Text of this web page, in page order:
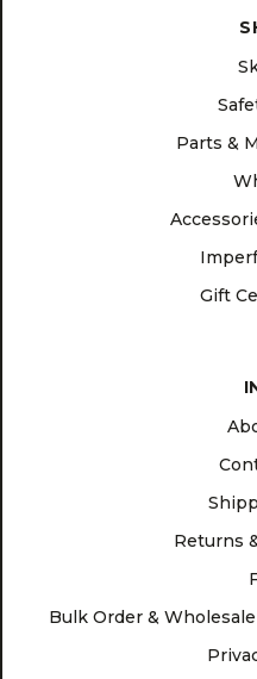
Parts &
Gift
Returns
Bulk Order &